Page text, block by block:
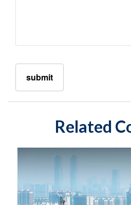
Related